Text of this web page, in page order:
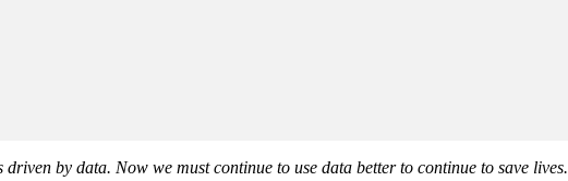
by data. Now we must continue to use data better to continue to save lives.